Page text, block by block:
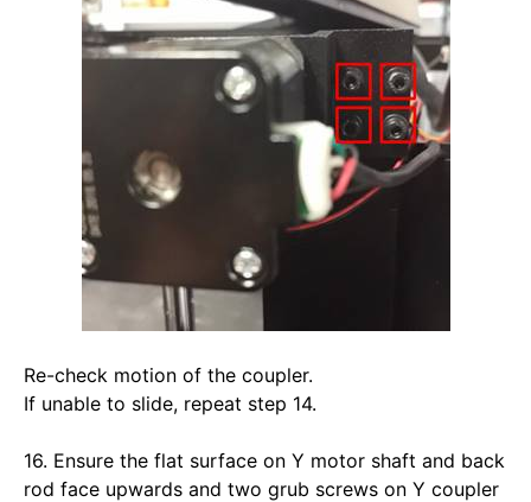
Re-check motion of the coupler.
If unable to slide, repeat step 14.
16. Ensure the flat surface on Y motor shaft and back
rod face upwards and two grub screws on Y coupler